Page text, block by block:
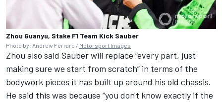
Zhou Guanyu, Stake F1 Team Kick Sauber
Photo by: Andrew Ferraro / Motorsport Images
Zhou also said Sauber will replace “every part, just
making sure we start from scratch” in terms of the
bodywork pieces it has built up around his old chassis.
He said this was because “you don't know exactly if the